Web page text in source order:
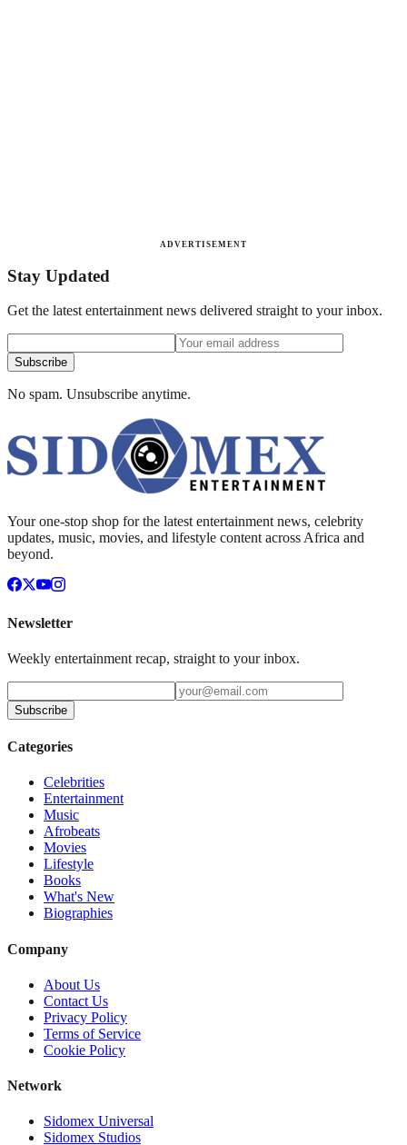
ADVERTISEMENT
Stay Updated
Get the latest entertainment news delivered straight to your inbox.
Subscribe
No spam. Unsubscribe anytime.
Your one-stop shop for the latest entertainment news, celebrity
updates, music, movies, and lifestyle content across Africa and
beyond.
Newsletter
Weekly entertainment recap, straight to your inbox.
Subscribe
Categories
Celebrities
Entertainment
Music
Afrobeats
Movies
Lifestyle
Books
What's New
Biographies
Company
About Us
Contact Us
Privacy Policy
Terms of Service
Cookie Policy
Network
Sidomex Universal
Sidomex Studios